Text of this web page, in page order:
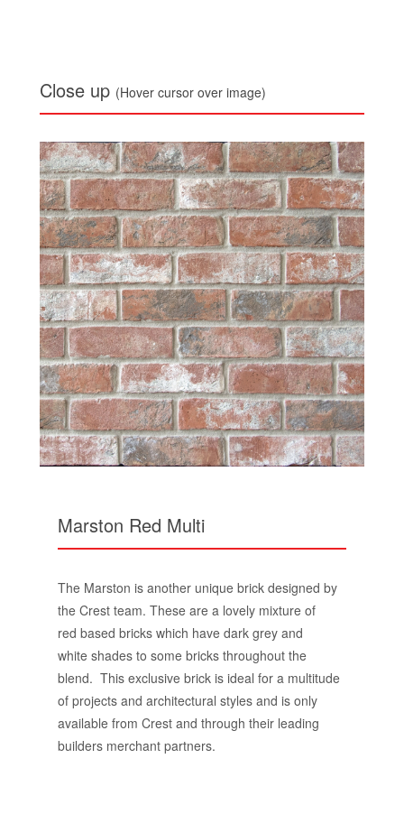
Close up (Hover cursor over image)
Marston Red Multi
The Marston is another unique brick designed by
the Crest team. These are a lovely mixture of
red based bricks which have dark grey and
white shades to some bricks throughout the
blend. This exclusive brick is ideal for a multitude
of projects and architectural styles and is only
available from Crest and through their leading
builders merchant partners.